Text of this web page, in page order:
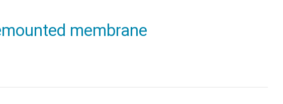
membrane